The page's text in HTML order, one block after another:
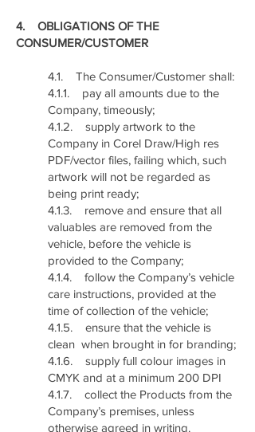
4. OBLIGATIONS OF THE
CONSUMER/CUSTOMER
4.1. The Consumer/Customer shall:
4.1.1. pay all amounts due to the
Company, timeously;
4.1.2. supply artwork to the
Company in Corel Draw/High res
PDF/vector files, failing which, such
artwork will not be regarded as
being print ready;
4.1.3. remove and ensure that all
valuables are removed from the
vehicle, before the vehicle is
provided to the Company;
4.1.4. follow the Company’s vehicle
care instructions, provided at the
time of collection of the vehicle;
4.1.5. ensure that the vehicle is
clean when brought in for branding;
4.1.6. supply full colour images in
CMYK and at a minimum 200 DPI
4.1.7. collect the Products from the
Company’s premises, unless
otherwise agreed in writing.